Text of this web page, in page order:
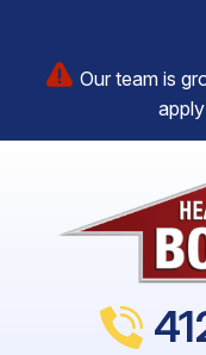
Our team is